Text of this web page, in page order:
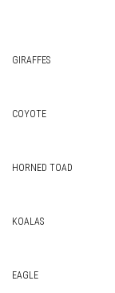
GIRAFFES
COYOTE
HORNED TOAD
KOALAS
EAGLE